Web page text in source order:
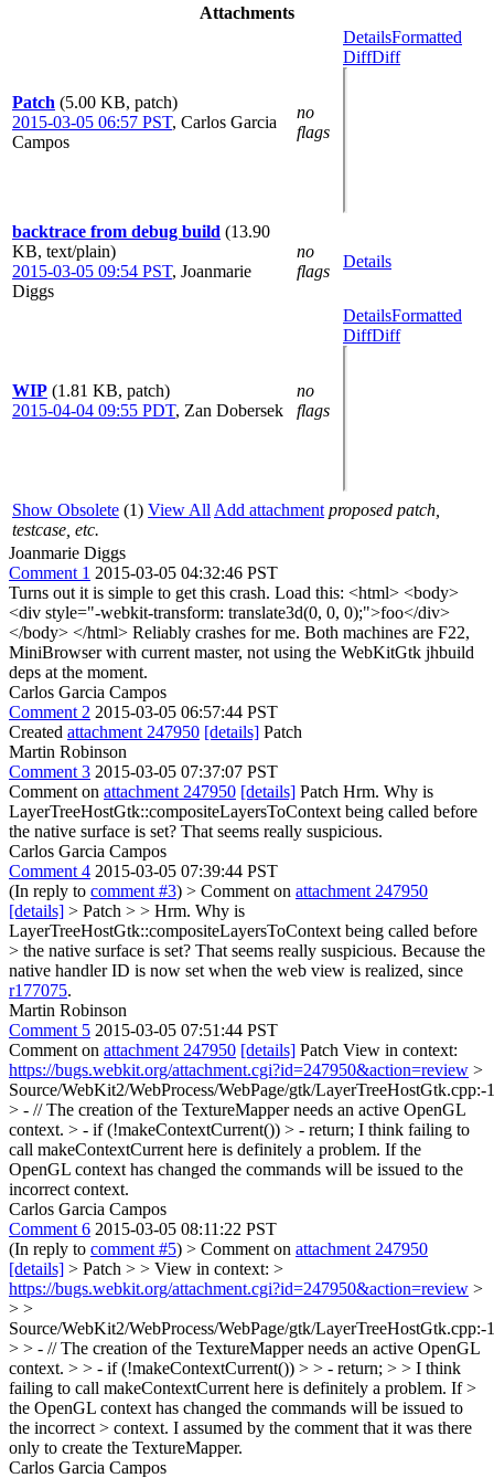
Attachments
Patch (5.00 KB, patch)
2015-03-05 06:57 PST, Carlos Garcia
Campos
no
flags
DetailsFormatted
DiffDiff
backtrace from debug build (13.90
KB, text/plain)
2015-03-05 09:54 PST, Joanmarie
Diggs
no
flags
Details
WIP (1.81 KB, patch)
2015-04-04 09:55 PDT, Zan Dobersek
no
flags
DetailsFormatted
DiffDiff
Show Obsolete (1) View All Add attachment proposed patch,
testcase, etc.
Joanmarie Diggs
Comment 1 2015-03-05 04:32:46 PST
Turns out it is simple to get this crash. Load this: <html> <body>
<div style="-webkit-transform: translate3d(0, 0, 0);">foo</div>
</body> </html> Reliably crashes for me. Both machines are F22,
MiniBrowser with current master, not using the WebKitGtk jhbuild
deps at the moment.
Carlos Garcia Campos
Comment 2 2015-03-05 06:57:44 PST
Created attachment 247950 [details] Patch
Martin Robinson
Comment 3 2015-03-05 07:37:07 PST
Comment on attachment 247950 [details] Patch Hrm. Why is
LayerTreeHostGtk::compositeLayersToContext being called before
the native surface is set? That seems really suspicious.
Carlos Garcia Campos
Comment 4 2015-03-05 07:39:44 PST
(In reply to comment #3) > Comment on attachment 247950
[details] > Patch > > Hrm. Why is
LayerTreeHostGtk::compositeLayersToContext being called before
> the native surface is set? That seems really suspicious. Because the
native handler ID is now set when the web view is realized, since
r177075.
Martin Robinson
Comment 5 2015-03-05 07:51:44 PST
Comment on attachment 247950 [details] Patch View in context:
https://bugs.webkit.org/attachment.cgi?id=247950&action=review >
Source/WebKit2/WebProcess/WebPage/gtk/LayerTreeHostGtk.cpp:-
> - // The creation of the TextureMapper needs an active OpenGL
context. > - if (!makeContextCurrent()) > - return; I think failing to
call makeContextCurrent here is definitely a problem. If the
OpenGL context has changed the commands will be issued to the
incorrect context.
Carlos Garcia Campos
Comment 6 2015-03-05 08:11:22 PST
(In reply to comment #5) > Comment on attachment 247950
[details] > Patch > > View in context: >
https://bugs.webkit.org/attachment.cgi?id=247950&action=review >
> >
Source/WebKit2/WebProcess/WebPage/gtk/LayerTreeHostGtk.cpp:-
> > - // The creation of the TextureMapper needs an active OpenGL
context. > > - if (!makeContextCurrent()) > > - return; > > I think
failing to call makeContextCurrent here is definitely a problem. If >
the OpenGL context has changed the commands will be issued to
the incorrect > context. I assumed by the comment that it was there
only to create the TextureMapper.
Carlos Garcia Campos